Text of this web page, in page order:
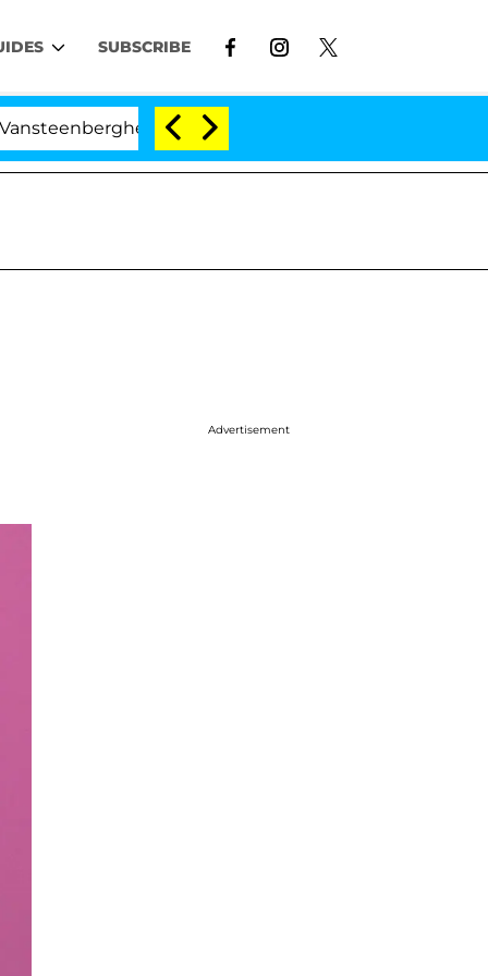
SUBSCRIBE
Split 1 Year After Meeting on the Reality Show
Advertisement